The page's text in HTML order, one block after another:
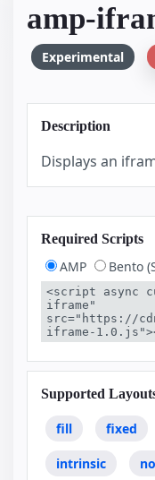
amp-
Experimental
Description
Displays an
Required Scripts
AMP Bento
<script async
iframe"
src="https://
iframe-
Supported
fill fixed
intrinsic